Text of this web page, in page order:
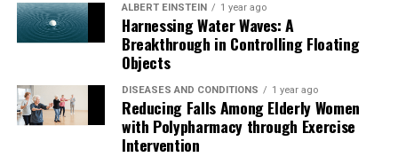
ALBERT EINSTEIN 1 year ago
Harnessing Water Waves: A
Breakthrough in Controlling Floating
Objects
DISEASES AND CONDITIONS 1 year ago
Reducing Falls Among Elderly Women
with Polypharmacy through Exercise
Intervention